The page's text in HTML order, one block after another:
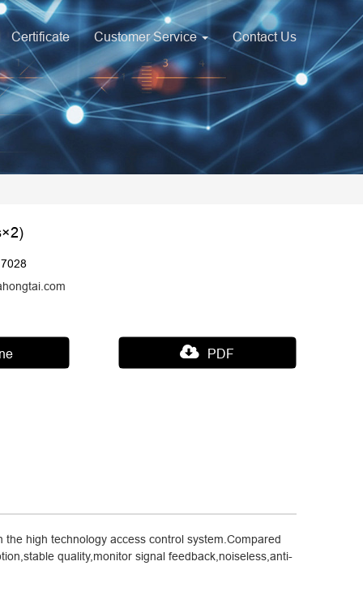
Certificate Customer Service Contact Us
PDF
high technology access control system.Compared
quality,monitor signal feedback,noiseless,anti-